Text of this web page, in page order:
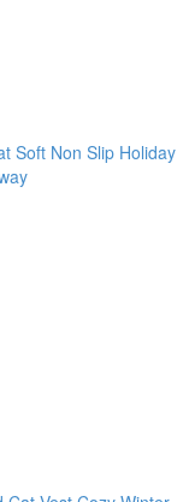
Soft Non Slip Holiday